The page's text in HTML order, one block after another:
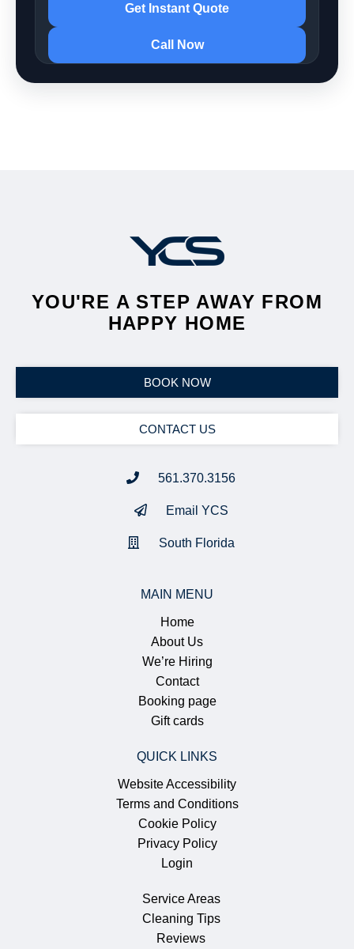
Get Instant Quote
Call Now
YOU'RE A STEP AWAY FROM
HAPPY HOME
BOOK NOW
CONTACT US
561.370.3156
Email YCS
South Florida
MAIN MENU
Home
About Us
We’re Hiring
Contact
Booking page
Gift cards
QUICK LINKS
Website Accessibility
Terms and Conditions
Cookie Policy
Privacy Policy
Login
Service Areas
Cleaning Tips
Reviews